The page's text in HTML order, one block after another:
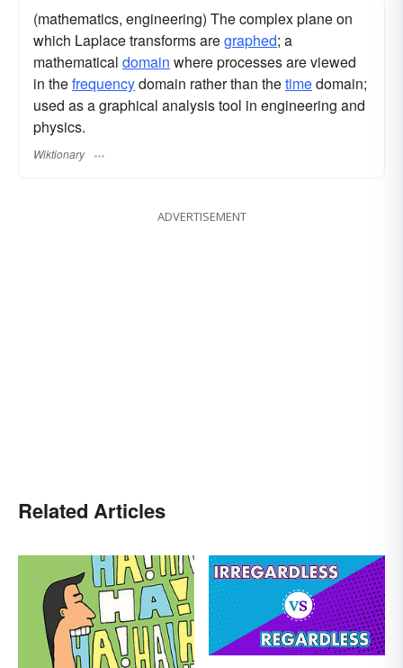
(mathematics, engineering) The complex plane on
which Laplace transforms aregraphed; a
mathematical domain where processes are viewed
in thefrequencydomain rather than thetimedomain;
used as a graphical analysis tool in engineering and
physics.
Wiktionary
ADVERTISEMENT
Related Articles